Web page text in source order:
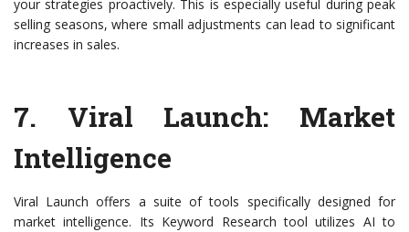
your strategies proactively. This is especially useful during peak
selling seasons, where small adjustments can lead to significant
increases in sales.
7. Viral Launch: Market
Intelligence
Viral Launch offers a suite of tools specifically designed for
market intelligence. Its Keyword Research tool utilizes AI to